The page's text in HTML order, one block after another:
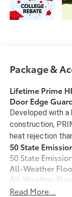
Package &
Lifetime Prime
Door Edge
Developed with a
construction,
heat rejection
50 State
50 State
All-Weather
All-Weather
provides
Read More...